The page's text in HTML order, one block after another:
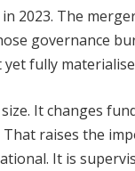
2023. The
governance
fully
It changes
raises the
It is